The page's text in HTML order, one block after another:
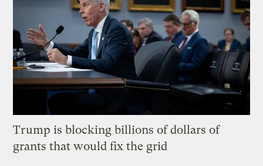
Trump is blocking billions of dollars of
grants that would fix the grid